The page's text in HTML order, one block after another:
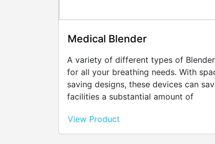
Medical Blender
A variety of different types of
for all your breathing needs. With
saving designs, these devices can
facilities a substantial amount of
View Product